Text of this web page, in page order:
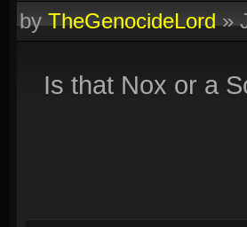
byTheGenocideLord»
Is that Nox or a